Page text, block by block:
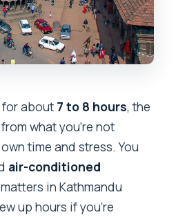
for about 7 to 8 hours, the
what you’re not
time and stress. You
air-conditioned
in Kathmandu
up hours if you’re